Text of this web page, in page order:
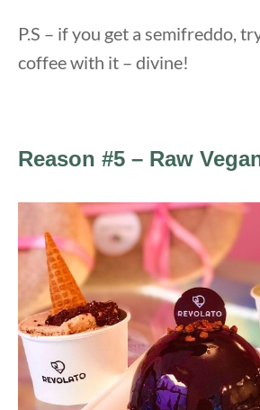
P.S – if you get a semifreddo,
coffee with it – divine!
Reason #5 – Raw